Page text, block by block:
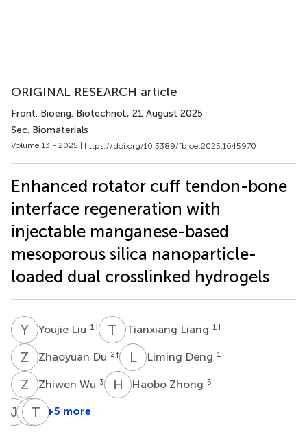
ORIGINAL RESEARCH article
Front. Bioeng. Biotechnol., 21 August 2025
Sec. Biomaterials
Volume 13 - 2025 | https://doi.org/10.3389/fbioe.2025.1645970
Enhanced rotator cuff tendon-bone
interface regeneration with
injectable manganese-based
mesoporous silica nanoparticle-
loaded dual crosslinked hydrogels
Y Youjie Liu 1 † T LTianxiang Liang 1 †
Z DZhaoyuan Du 2† LDLiming Deng 1
Z WZhiwen Wu 3 H ZHaobo Zhong 5
JM
JinJin
QD Qiu
T YTao
+5 more